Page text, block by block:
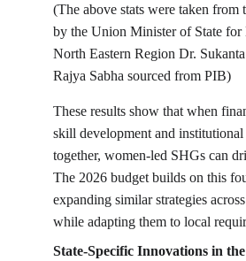
(The above stats were taken from
by the Union Minister of State
North Eastern Region Dr.
Rajya Sabha sourced from PIB)
These results show that when
skill development and
together, women-led SHGs can
The 2026 budget builds on this
expanding similar strategies
while adapting them to local
State-Specific Innovations in